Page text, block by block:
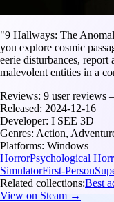
"9 Hallways: The
you explore cosmic
eerie disturbances,
malevolent entities in a
Reviews: 9 user
Released: 2024-12-16
Developer: I SEE 3D
Genres: Action,
Platforms: Windows
HorrorPsychological
SimulatorFirst-Person
Related collections:Best
View on Steam →